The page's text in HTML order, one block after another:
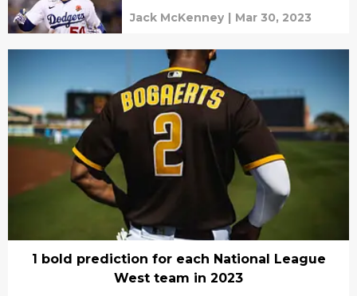
Jack McKenney | Mar 30, 2023
1 bold prediction for each National League
West team in 2023